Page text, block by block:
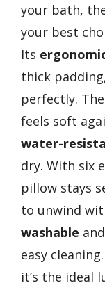
your bath,
your best
Its
thick
perfectly.
feels soft
water-
dry. With six
pillow stays
to unwind
washable
easy
it’s the ideal